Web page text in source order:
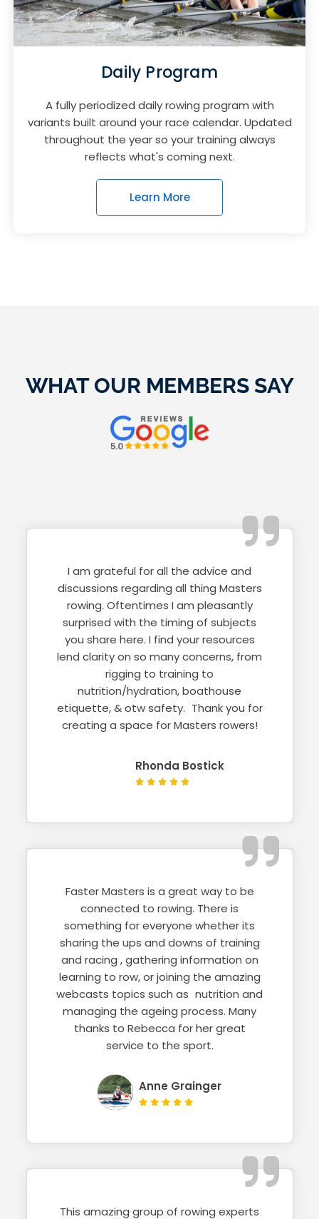
Daily Program
A fully periodized daily rowing program with
variants built around your race calendar. Updated
throughout the year so your training always
reflects what's coming next.
Learn More
WHAT OUR MEMBERS SAY
I am grateful for all the advice and
discussions regarding all thing Masters
rowing. Oftentimes I am pleasantly
surprised with the timing of subjects
you share here. I find your resources
lend clarity on so many concerns, from
rigging to training to
nutrition/hydration, boathouse
etiquette, & otw safety. Thank you for
creating a space for Masters rowers!
Rhonda Bostick
Faster Masters is a great way to be
connected to rowing. There is
something for everyone whether its
sharing the ups and downs of training
and racing , gathering information on
learning to row, or joining the amazing
webcasts topics such as nutrition and
managing the ageing process. Many
thanks to Rebecca for her great
service to the sport.
Anne Grainger
This amazing group of rowing experts